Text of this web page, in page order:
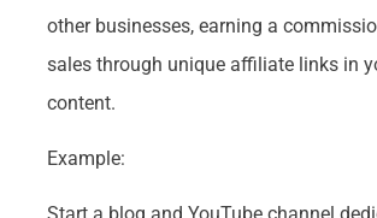
other businesses, earning a
sales through unique affiliate links in
content.
Example: